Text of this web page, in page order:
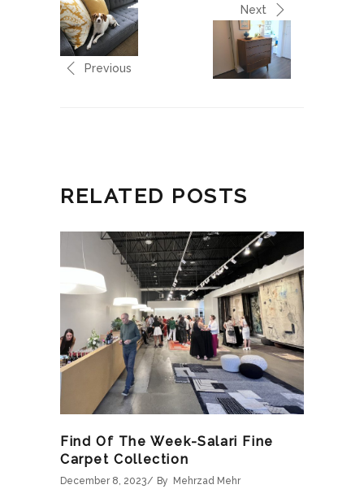
Previous
Next
RELATED POSTS
Find Of The Week-Salari Fine
Carpet Collection
December 8, 2023 By Mehrzad Mehr